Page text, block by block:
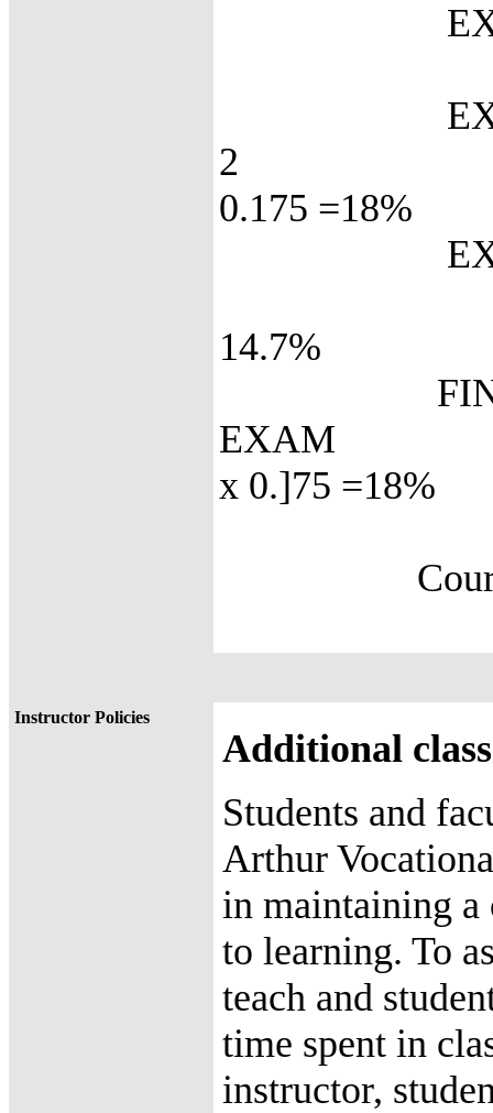
2
0.175 =18%
14.7%
x 0.]75 =18%
Instructor Policies
Additional
Students and
Arthur
in maintaining a
to learning. To
teach and
time spent in
instructor,